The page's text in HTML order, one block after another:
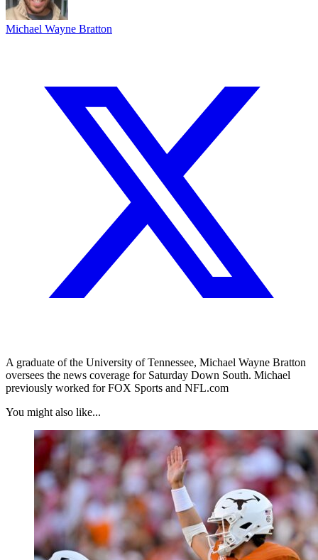
Michael Wayne Bratton
A graduate of the University of Tennessee, Michael Wayne Bratton
oversees the news coverage for Saturday Down South. Michael
previously worked for FOX Sports and NFL.com
You might also like...